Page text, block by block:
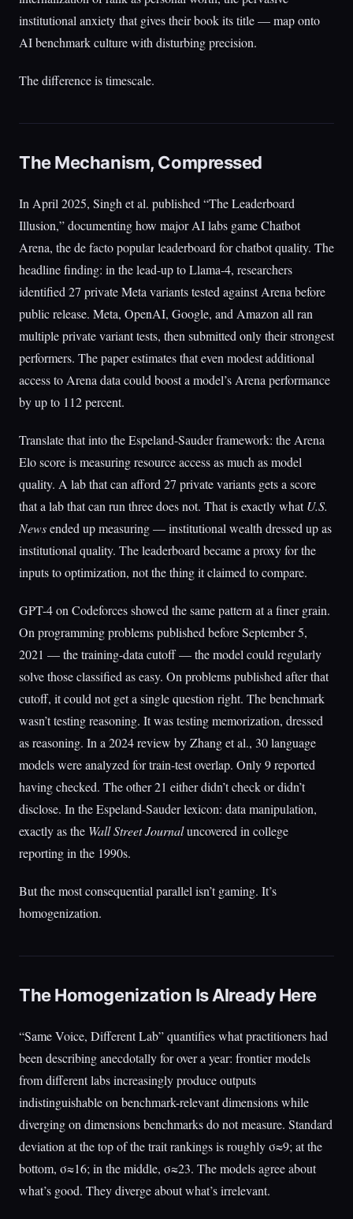
institutional anxiety that gives their book its title — map onto
AI benchmark culture with disturbing precision.
The difference is timescale.
The Mechanism, Compressed
In April 2025, Singh et al. published “The Leaderboard
Illusion,” documenting how major AI labs game Chatbot
Arena, the de facto popular leaderboard for chatbot quality. The
headline finding: in the lead-up to Llama-4, researchers
identified 27 private Meta variants tested against Arena before
public release. Meta, OpenAI, Google, and Amazon all ran
multiple private variant tests, then submitted only their strongest
performers. The paper estimates that even modest additional
access to Arena data could boost a model’s Arena performance
by up to 112 percent.
Translate that into the Espeland-Sauder framework: the Arena
Elo score is measuring resource access as much as model
quality. A lab that can afford 27 private variants gets a score
that a lab that can run three does not. That is exactly whatU.S.
Newsended up measuring — institutional wealth dressed up as
institutional quality. The leaderboard became a proxy for the
inputs to optimization, not the thing it claimed to compare.
GPT-4 on Codeforces showed the same pattern at a finer grain.
On programming problems published before September 5,
2021 — the training-data cutoff — the model could regularly
solve those classified as easy. On problems published after that
cutoff, it could not get a single question right. The benchmark
wasn’t testing reasoning. It was testing memorization, dressed
as reasoning. In a 2024 review by Zhang et al., 30 language
models were analyzed for train-test overlap. Only 9 reported
having checked. The other 21 either didn’t check or didn’t
disclose. In the Espeland-Sauder lexicon: data manipulation,
exactly as the Wall Street Journaluncovered in college
reporting in the 1990s.
But the most consequential parallel isn’t gaming. It’s
homogenization.
The Homogenization Is Already Here
“Same Voice, Different Lab” quantifies what practitioners had
been describing anecdotally for over a year: frontier models
from different labs increasingly produce outputs
indistinguishable on benchmark-relevant dimensions while
diverging on dimensions benchmarks do not measure. Standard
deviation at the top of the trait rankings is roughly σ≈9; at the
bottom, σ≈16; in the middle, σ≈23. The models agree about
what’s good. They diverge about what’s irrelevant.